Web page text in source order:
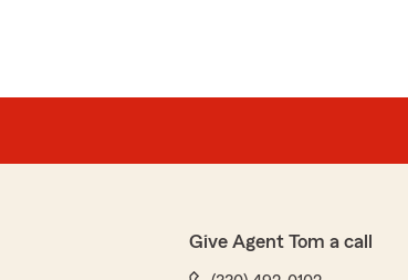
Give Agent Tom a call